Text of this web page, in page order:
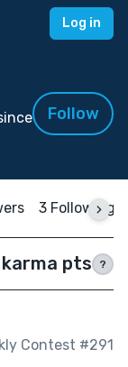
Log in
Follow
3 Following
pts ?
Contest #291